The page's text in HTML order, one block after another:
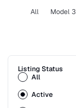
All Model 3
Listing Status
All
Active